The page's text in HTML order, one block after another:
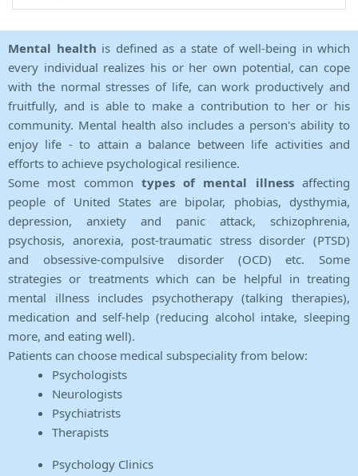
Mental health is defined as a state of well-being in which
every individual realizes his or her own potential, can cope
with the normal stresses of life, can work productively and
fruitfully, and is able to make a contribution to her or his
community. Mental health also includes a person's ability to
enjoy life - to attain a balance between life activities and
efforts to achieve psychological resilience.
Some most common types of mental illnessaffecting
people of United States are bipolar, phobias, dysthymia,
depression, anxiety and panic attack, schizophrenia,
psychosis, anorexia, post-traumatic stress disorder (PTSD)
and obsessive-compulsive disorder (OCD) etc. Some
strategies or treatments which can be helpful in treating
mental illness includes psychotherapy (talking therapies),
medication and self-help (reducing alcohol intake, sleeping
more, and eating well).
Patients can choose medical subspeciality from below:
Psychologists
Neurologists
Psychiatrists
Therapists
Psychology Clinics